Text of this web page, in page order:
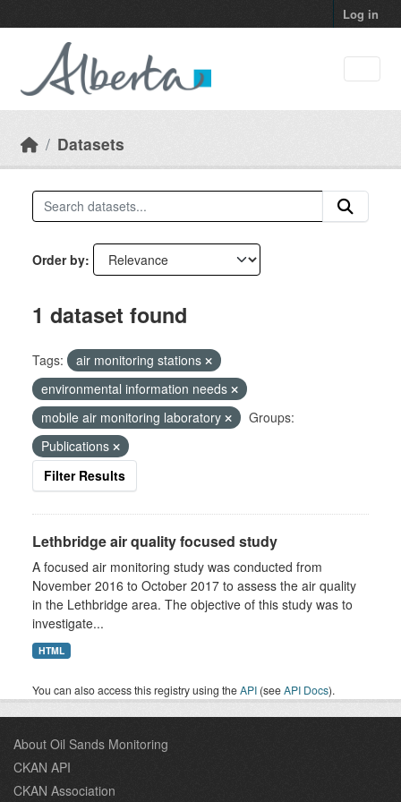
Log in
Datasets
Order by
1 dataset found
Tags:
air monitoring stations
environmental information needs
mobile air monitoring laboratory
Groups:
Publications
Filter Results
Lethbridge air quality focused study
A focused air monitoring study was conducted from
November 2016 to October 2017 to assess the air quality
in the Lethbridge area. The objective of this study was to
investigate...
HTML
You can also access this registry using theAPI (seeAPI Docs).
About Oil Sands Monitoring
CKAN API
CKAN Association